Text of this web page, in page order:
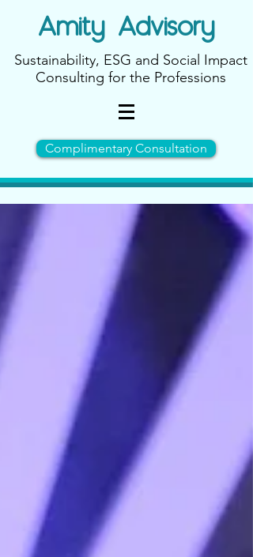
Amity Advisory
Sustainability, ESG and Social Impact
Consulting for the Professions
Complimentary Consultation